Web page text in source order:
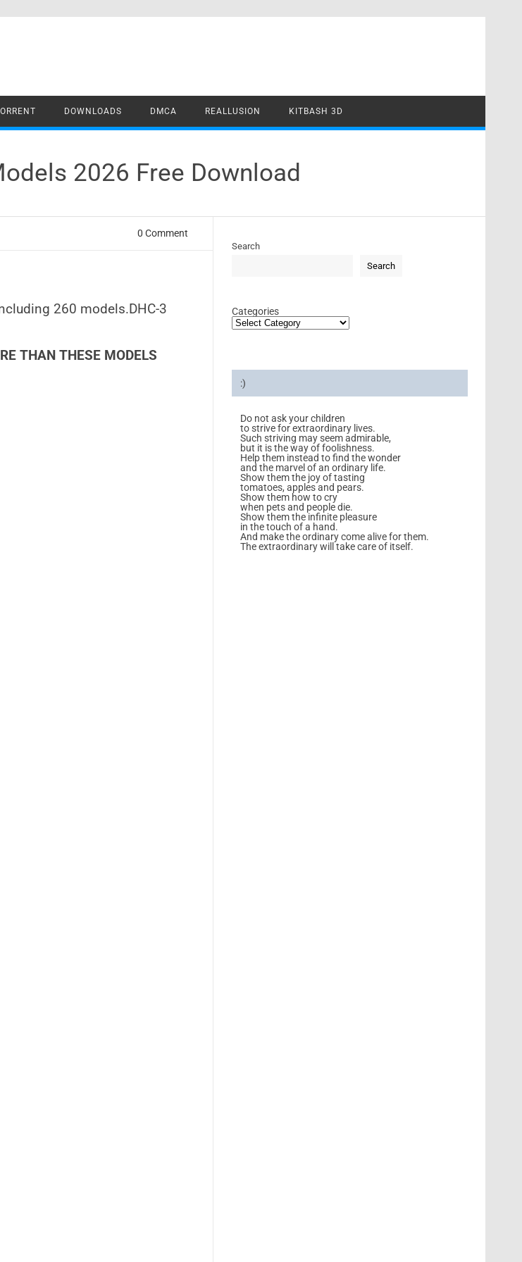
DOWNLOADS DMCA REALLUSION KITBASH 3D
2026 Free Download
0 Comment
260 models.DHC-3
THAN THESE MODELS
Search
Search
Categories
:)
Do not ask your children
to strive for extraordinary lives.
Such striving may seem admirable,
but it is the way of foolishness.
Help them instead to find the wonder
and the marvel of an ordinary life.
Show them the joy of tasting
tomatoes, apples and pears.
Show them how to cry
when pets and people die.
Show them the infinite pleasure
in the touch of a hand.
And make the ordinary come alive for them.
The extraordinary will take care of itself.